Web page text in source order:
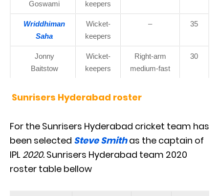
Goswami keepers
Wriddhiman
Saha
Wicket-
keepers
– 35
Jonny
Baitstow
Wicket-
keepers
Right-arm
medium-fast
30
Sunrisers Hyderabad roster
For the Sunrisers Hyderabad cricket team has
been selected Steve Smithas the captain of
IPL2020. Sunrisers Hyderabad team 2020
roster table bellow